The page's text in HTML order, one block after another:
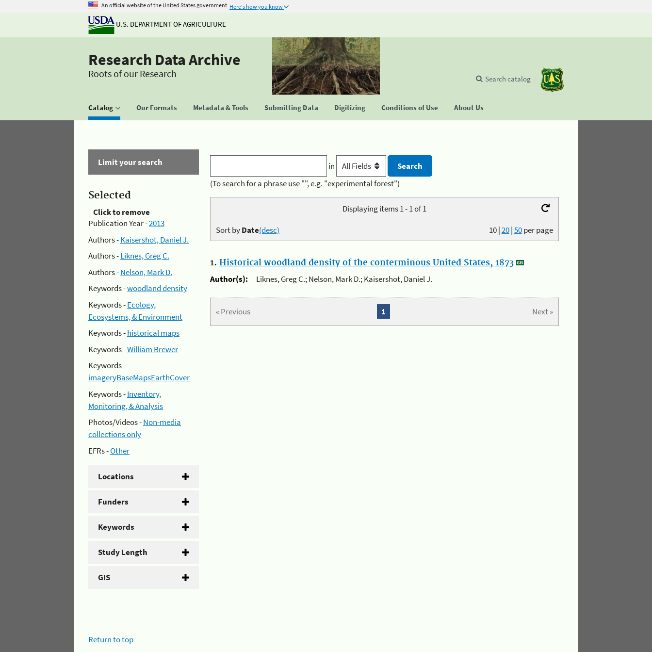
An official website of the United States government Here's how you know
U.S. DEPARTMENT OF AGRICULTURE
Research Data Archive
Roots of our Research
Catalog Our Formats Metadata & Tools Submitting Data Digitizing Conditions of Use About Us
Search catalog
Limit your search
Selected
Click to remove
Publication Year -2013
Authors -Kaisershot, Daniel J.
Authors -Liknes, Greg C.
Authors -Nelson, Mark D.
Keywords -woodland density
Keywords -Ecology,
Ecosystems, & Environment
Keywords -historical maps
Keywords -William Brewer
Keywords -
imageryBaseMapsEarthCover
Keywords -Inventory,
Monitoring, & Analysis
Photos/Videos -Non-media
collections only
EFRs -Other
Locations
Funders
Keywords
Study Length
GIS
in
(To search for a phrase use "", e.g. "experimental forest")
Displaying items 1 - 1 of 1
10|20|50per page
Sort byDate(desc)
1. Historical woodland density of the conterminous United States, 1873
Author(s):
Liknes, Greg C.; Nelson, Mark D.; Kaisershot, Daniel J.
« Previous Next »
1
Return to top